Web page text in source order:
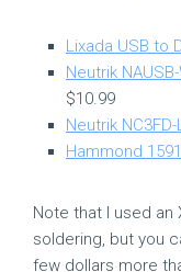
Lixada USB to
Neutrik
$10.99
Neutrik
Hammond
Note that I used an
soldering, but you
few dollars more